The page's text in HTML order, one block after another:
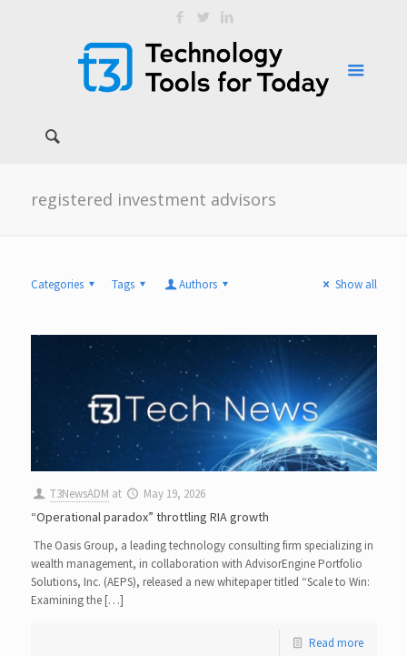
registered investment advisors
Categories Tags Authors Show all
T3NewsADM at May 19, 2026
“Operational paradox” throttling RIA growth
The Oasis Group, a leading technology consulting firm specializing in
wealth management, in collaboration with AdvisorEngine Portfolio
Solutions, Inc. (AEPS), released a new whitepaper titled “Scale to Win:
Examining the […]
Read more